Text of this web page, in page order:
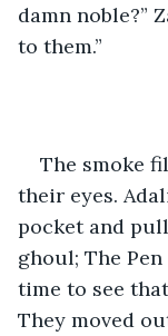
damn noble?”
to them.”
The smoke
their eyes.
pocket and
ghoul; The
time to see
They moved